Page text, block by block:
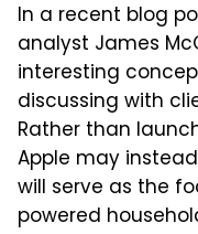
In a recent blog
analyst James
interesting
discussing with
Rather than
Apple may
will serve as the
powered